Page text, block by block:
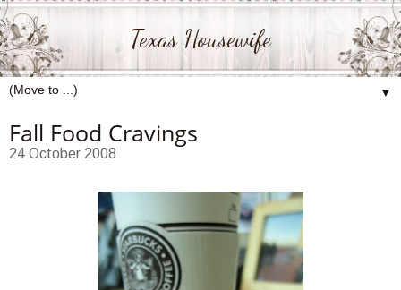
Texas Housewife
▼
Fall Food Cravings
24 October 2008